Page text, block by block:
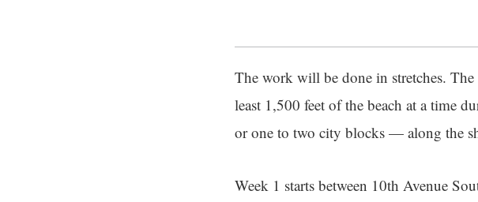
The work will be done in stretches.
least 1,500 feet of the beach at a time
or one to two city blocks — along the
Week 1 starts between 10th Avenue